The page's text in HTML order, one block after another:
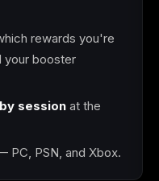
rewards you're
your booster
session at the
PC, PSN, and Xbox.